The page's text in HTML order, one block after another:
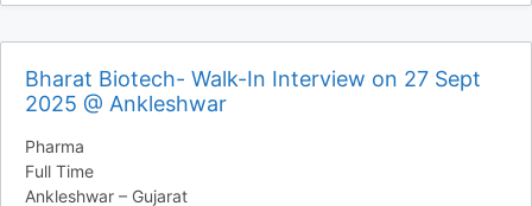
Bharat Biotech- Walk-In Interview on 27 Sept
2025 @ Ankleshwar
Pharma
Full Time
Ankleshwar – Gujarat